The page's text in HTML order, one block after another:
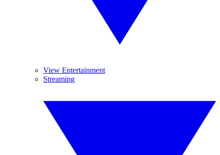
View Entertainment
Streaming